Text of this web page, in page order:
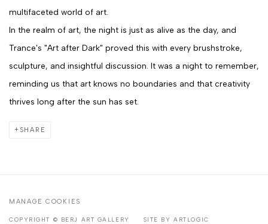
multifaceted world of art.
In the realm of art, the night is just as alive as the day, and
Trance's "Art after Dark" proved this with every brushstroke,
sculpture, and insightful discussion. It was a night to remember,
reminding us that art knows no boundaries and that creativity
thrives long after the sun has set.
SHARE
MANAGE COOKIES
COPYRIGHT © BERJ ART GALLERY SITE BY ARTLOGIC